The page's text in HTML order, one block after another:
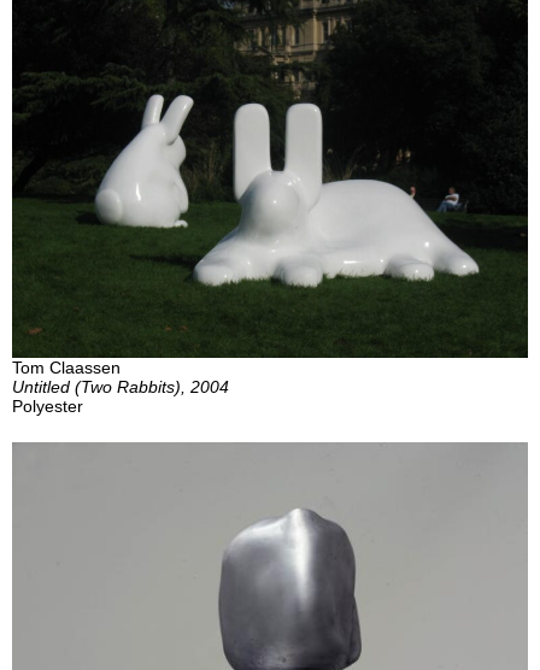
Tom Claassen
Untitled (Two Rabbits), 2004
Polyester